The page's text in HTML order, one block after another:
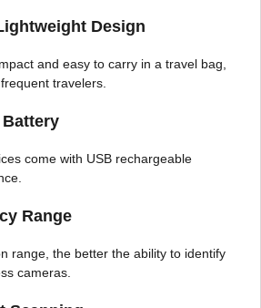
Design
and easy to carry in a travel bag,
travelers.
Battery
come with USB rechargeable
Range
range, the better the ability to identify
cameras.